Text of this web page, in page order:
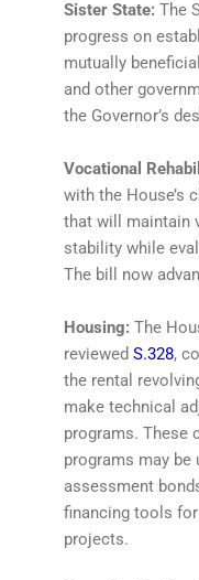
Sister State: The
progress on
mutually
and other
the Governor’s
Vocational
with the House’s
that will maintain
stability while
The bill now
Housing: The
reviewed S.328,
the rental
make technical
programs. These
programs may be
assessment
financing tools
projects.